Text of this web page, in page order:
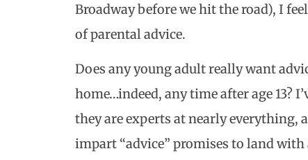
Broadway before we hit the road), I
of parental advice.
Does any young adult really want
home…indeed, any time after age 13?
they are experts at nearly
impart “advice” promises to land